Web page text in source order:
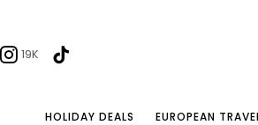
19K
HOLIDAY DEALS EUROPEAN